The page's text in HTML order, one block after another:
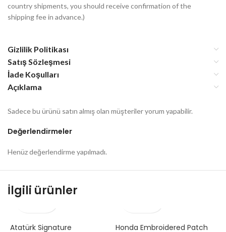
country shipments, you should receive confirmation of the
shipping fee in advance.)
Gizlilik Politikası
Satış Sözleşmesi
İade Koşulları
Açıklama
Değerlendirmeler
Henüz değerlendirme yapılmadı.
Sadece bu ürünü satın almış olan müşteriler yorum yapabilir.
İlgili ürünler
Atatürk Signature Honda Embroidered Patch